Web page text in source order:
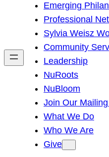
h
Emerging
Professional
Sylvia Weisz
Community
Leadership
NuRoots
NuBloom
Join Our
What We Do
Who We Are
Give